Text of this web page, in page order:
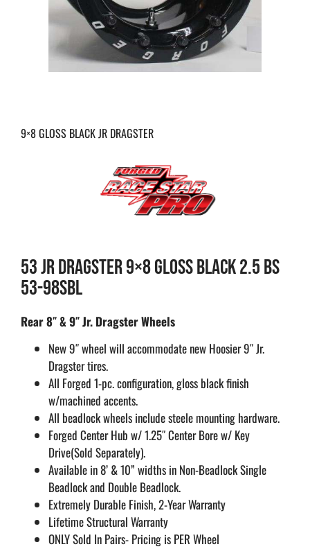
9×8 GLOSS BLACK JR DRAGSTER
53 JR DRAGSTER 9×8 GLOSS BLACK 2.5 BS
53-98SBL
Rear 8″ & 9″ Jr. Dragster Wheels
New 9″ wheel will accommodate new Hoosier 9″ Jr.
Dragster tires.
All Forged 1-pc. configuration, gloss black finish
w/machined accents.
All beadlock wheels include steele mounting hardware.
Forged Center Hub w/ 1.25″ Center Bore w/ Key
Drive(Sold Separately).
Available in 8’ & 10” widths in Non-Beadlock Single
Beadlock and Double Beadlock.
Extremely Durable Finish, 2-Year Warranty
Lifetime Structural Warranty
ONLY Sold In Pairs- Pricing is PER Wheel